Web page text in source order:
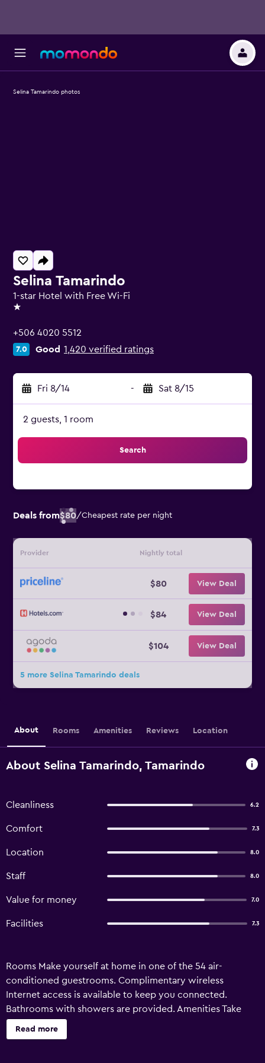
Selina Tamarindo
1-star Hotel with Free Wi-Fi
1 star
+506 4020 5512
7.0 Good 1,420 verified ratings
Fri 8/14 - Sat 8/15
2 guests, 1 room
Search
Deals from$80/Cheapest rate per night
Provider Nightly total
$80 View Deal
$84 View Deal
$104 View Deal
5 more Selina Tamarindo deals
Selina Tamarindo photos
About Rooms Amenities Reviews Location
About Selina Tamarindo, Tamarindo
Cleanliness 6.2
Comfort 7.3
Location 8.0
Staff 8.0
Value for money 7.0
Facilities 7.3
Rooms Make yourself at home in one of the 54 air-
conditioned guestrooms. Complimentary wireless
Internet access is available to keep you connected.
Bathrooms with showers are provided. Amenities Take
advantage of recreation opportunities such as an outdoor
pool or take in the view from a terrace and a garden. This
Read more